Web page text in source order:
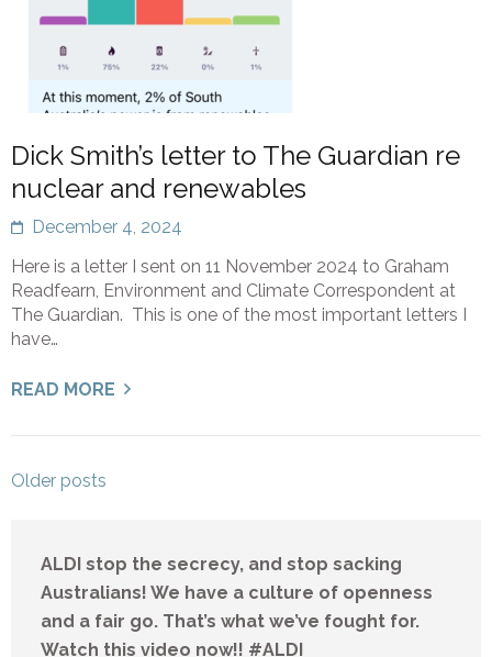
Dick Smith’s letter to The Guardian re
nuclear and renewables
December 4, 2024
Here is a letter I sent on 11 November 2024 to Graham
Readfearn, Environment and Climate Correspondent at
The Guardian. This is one of the most important letters I
have…
READ MORE
Posts
Older posts
ALDI stop the secrecy, and stop sacking
Australians! We have a culture of openness
and a fair go. That’s what we’ve fought for.
Watch this video now!! #ALDI